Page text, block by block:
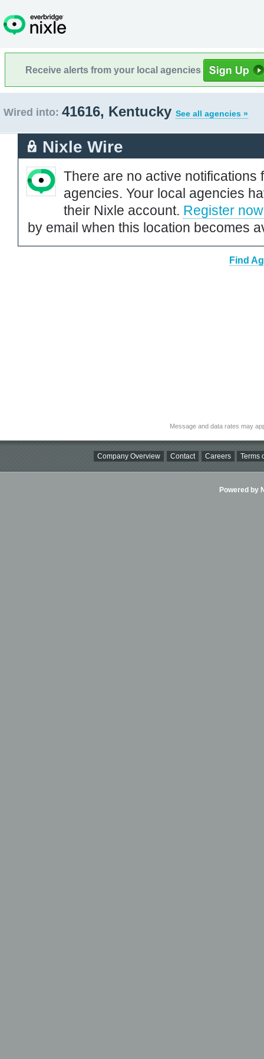
Receive alerts from your local agencies
Wired into: 41616, Kentucky See all agencies »
Nixle Wire
There are no active notifications
agencies. Your local agencies
their Nixle account. Register now
by email when this location becomes
Find
Message and data rates may
Company Overview Contact Careers Terms
Powered by